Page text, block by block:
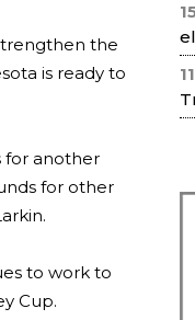
the
is ready to
for another
for other
to work to
Cup.